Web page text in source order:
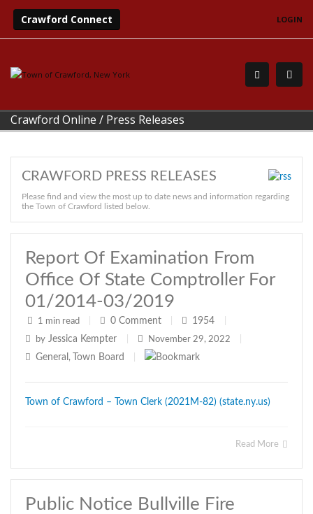
Crawford Connect LOGIN
Crawford Online / Press Releases
CRAWFORD PRESS RELEASES
Please find and view the most up to date news and information regarding
the Town of Crawford listed below.
Report Of Examination From
Office Of State Comptroller For
01/2014-03/2019
1 min read 0 Comment 1954
by Jessica Kempter November 29, 2022
General , Town Board
Town of Crawford – Town Clerk (2021M-82) (state.ny.us)
Read More
Public Notice Bullville Fire